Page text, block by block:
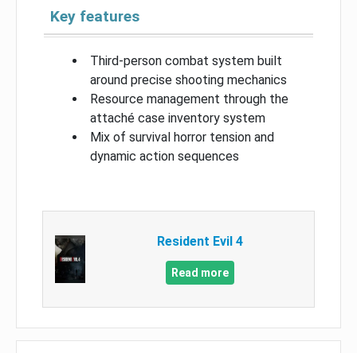
Key features
Third-person combat system built
around precise shooting mechanics
Resource management through the
attaché case inventory system
Mix of survival horror tension and
dynamic action sequences
Resident Evil 4
Read more